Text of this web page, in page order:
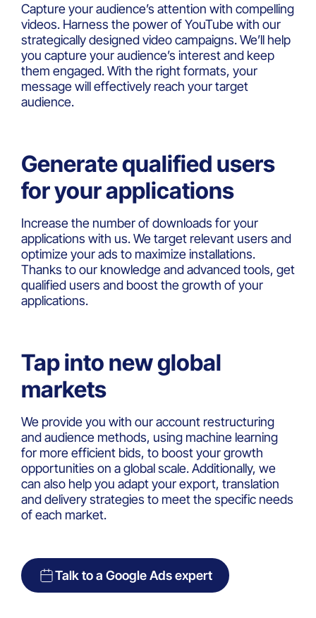
Capture your audience’s attention with compelling
videos. Harness the power of YouTube with our
strategically designed video campaigns. We’ll help
you capture your audience’s interest and keep
them engaged. With the right formats, your
message will effectively reach your target
audience.
Generate qualified users
for your applications
Increase the number of downloads for your
applications with us. We target relevant users and
optimize your ads to maximize installations.
Thanks to our knowledge and advanced tools, get
qualified users and boost the growth of your
applications.
Tap into new global
markets
We provide you with our account restructuring
and audience methods, using machine learning
for more efficient bids, to boost your growth
opportunities on a global scale. Additionally, we
can also help you adapt your export, translation
and delivery strategies to meet the specific needs
of each market.
Talk to a Google Ads expert